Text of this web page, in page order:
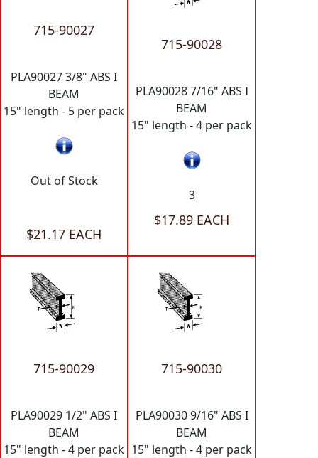
715-90027
PLA90027 3/8" ABS I
BEAM
15" length - 5 per pack
Out of Stock
$21.17 EACH
715-90028
PLA90028 7/16" ABS I
BEAM
15" length - 4 per pack
3
$17.89 EACH
715-90029
PLA90029 1/2" ABS I
BEAM
15" length - 4 per pack
715-90030
PLA90030 9/16" ABS I
BEAM
15" length - 4 per pack